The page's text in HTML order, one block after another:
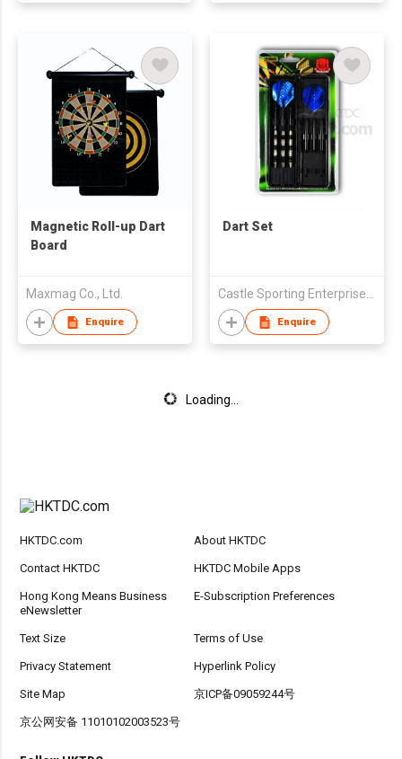
Magnetic Roll-up Dart
Board
Maxmag Co., Ltd.
Enquire
Dart Set
Castle Sporting Enterprise Co., Ltd.
Enquire
Loading...
HKTDC.com About HKTDC
Contact HKTDC HKTDC Mobile Apps
Hong Kong Means Business
eNewsletter
E-Subscription Preferences
Text Size Terms of Use
Privacy Statement Hyperlink Policy
Site Map 京ICP备09059244号
京公网安备 11010102003523号